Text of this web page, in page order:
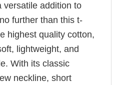
versatile addition to
further than this t-
highest quality cotton,
lightweight, and
With its classic
neckline, short